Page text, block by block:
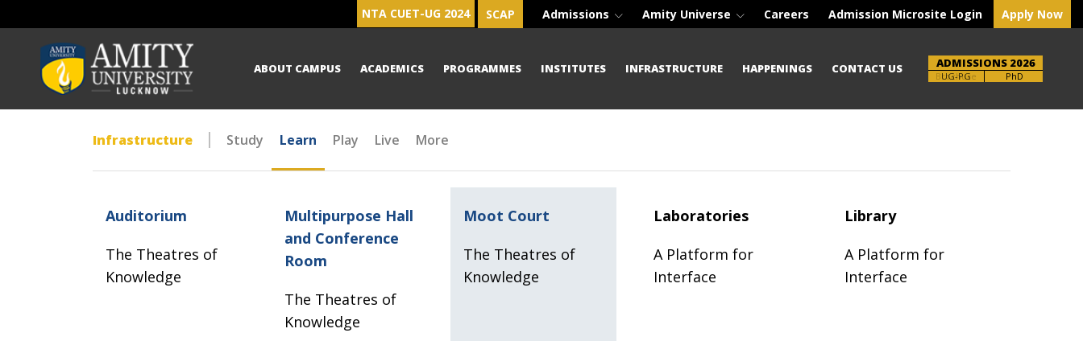
NTA CUET-UG 2024 SCAP Admissions Amity Universe Careers Admission Microsite Login Apply Now
ABOUT CAMPUS ACADEMICS PROGRAMMES INSTITUTES INFRASTRUCTURE HAPPENINGS CONTACT US ADMISSIONS 2026
Brochure PhD
Infrastructure Study Learn Play Live More
Auditorium
The Theatres of
Knowledge
Multipurpose Hall
and Conference
Room
The Theatres of
Knowledge
Moot Court
The Theatres of
Knowledge
Laboratories
A Platform for
Interface
Library
A Platform for
Interface